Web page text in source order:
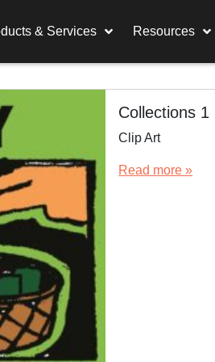
& Services Resources
Collections 1
Clip Art
Read more »